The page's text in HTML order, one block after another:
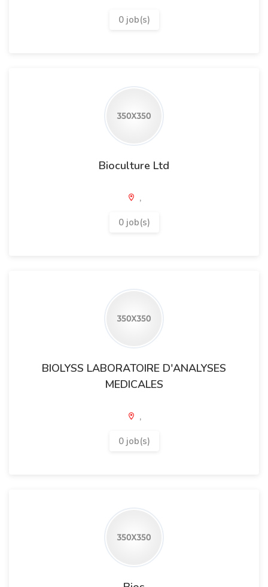
0 job(s)
Bioculture Ltd
,
0 job(s)
BIOLYSS LABORATOIRE D'ANALYSES
MEDICALES
,
0 job(s)